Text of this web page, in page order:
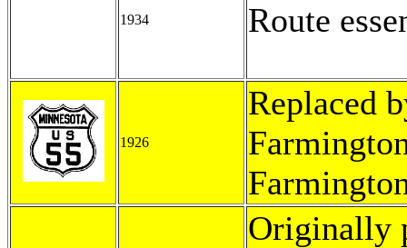
1934 Route
1926
Replaced
Originally